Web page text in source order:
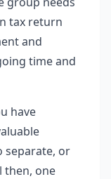
tax return
and
time and
have
separate, or
then, one